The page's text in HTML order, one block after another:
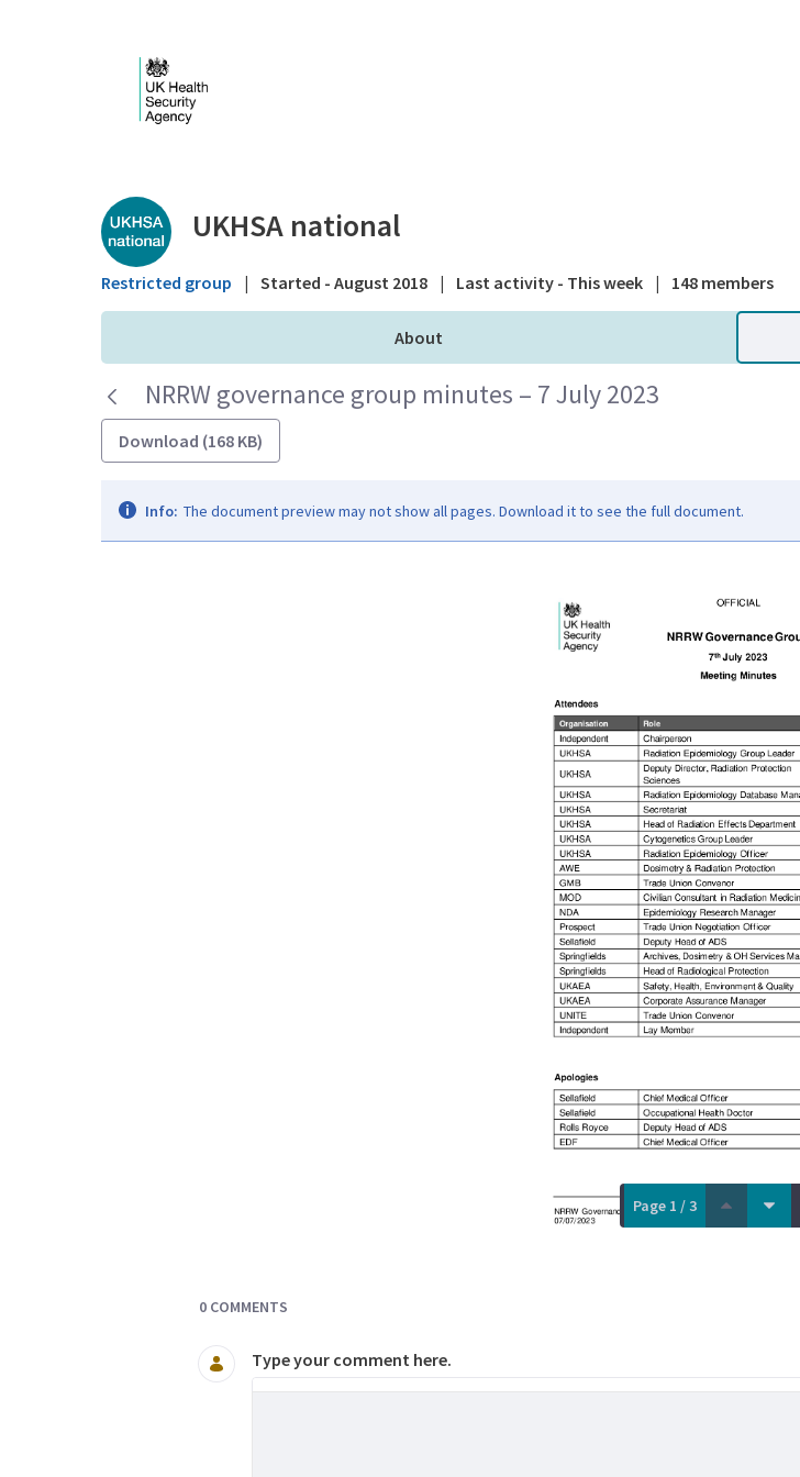
Public library - UKHSA national
UKHSA national
Restricted group | Started - August 2018 | Last activity - This week | 148 members
About
NRRW governance group minutes – 7 July 2023
Download (168 KB)
Info: The document preview may not show all pages. Download it to see the full document.
Page 1 / 3
0 COMMENTS
Type your comment here.